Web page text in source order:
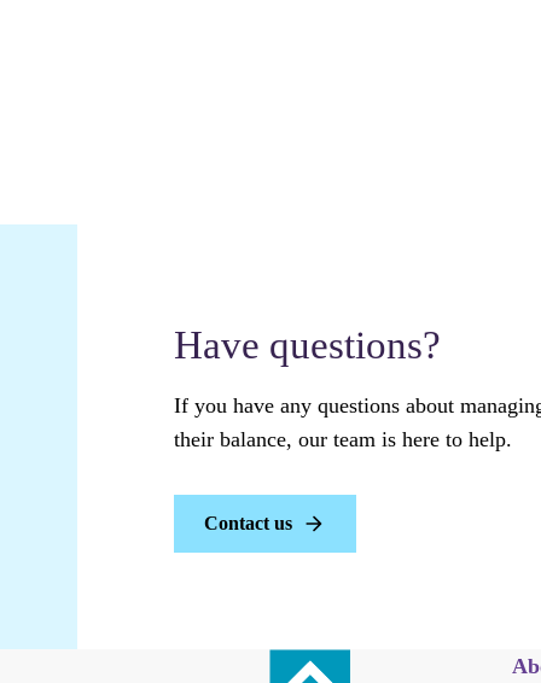
Have questions?
If you have any questions about
their balance, our team is here to help.
Contact us